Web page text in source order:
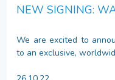
NEW SIGNING:
We are excited to
to an exclusive,